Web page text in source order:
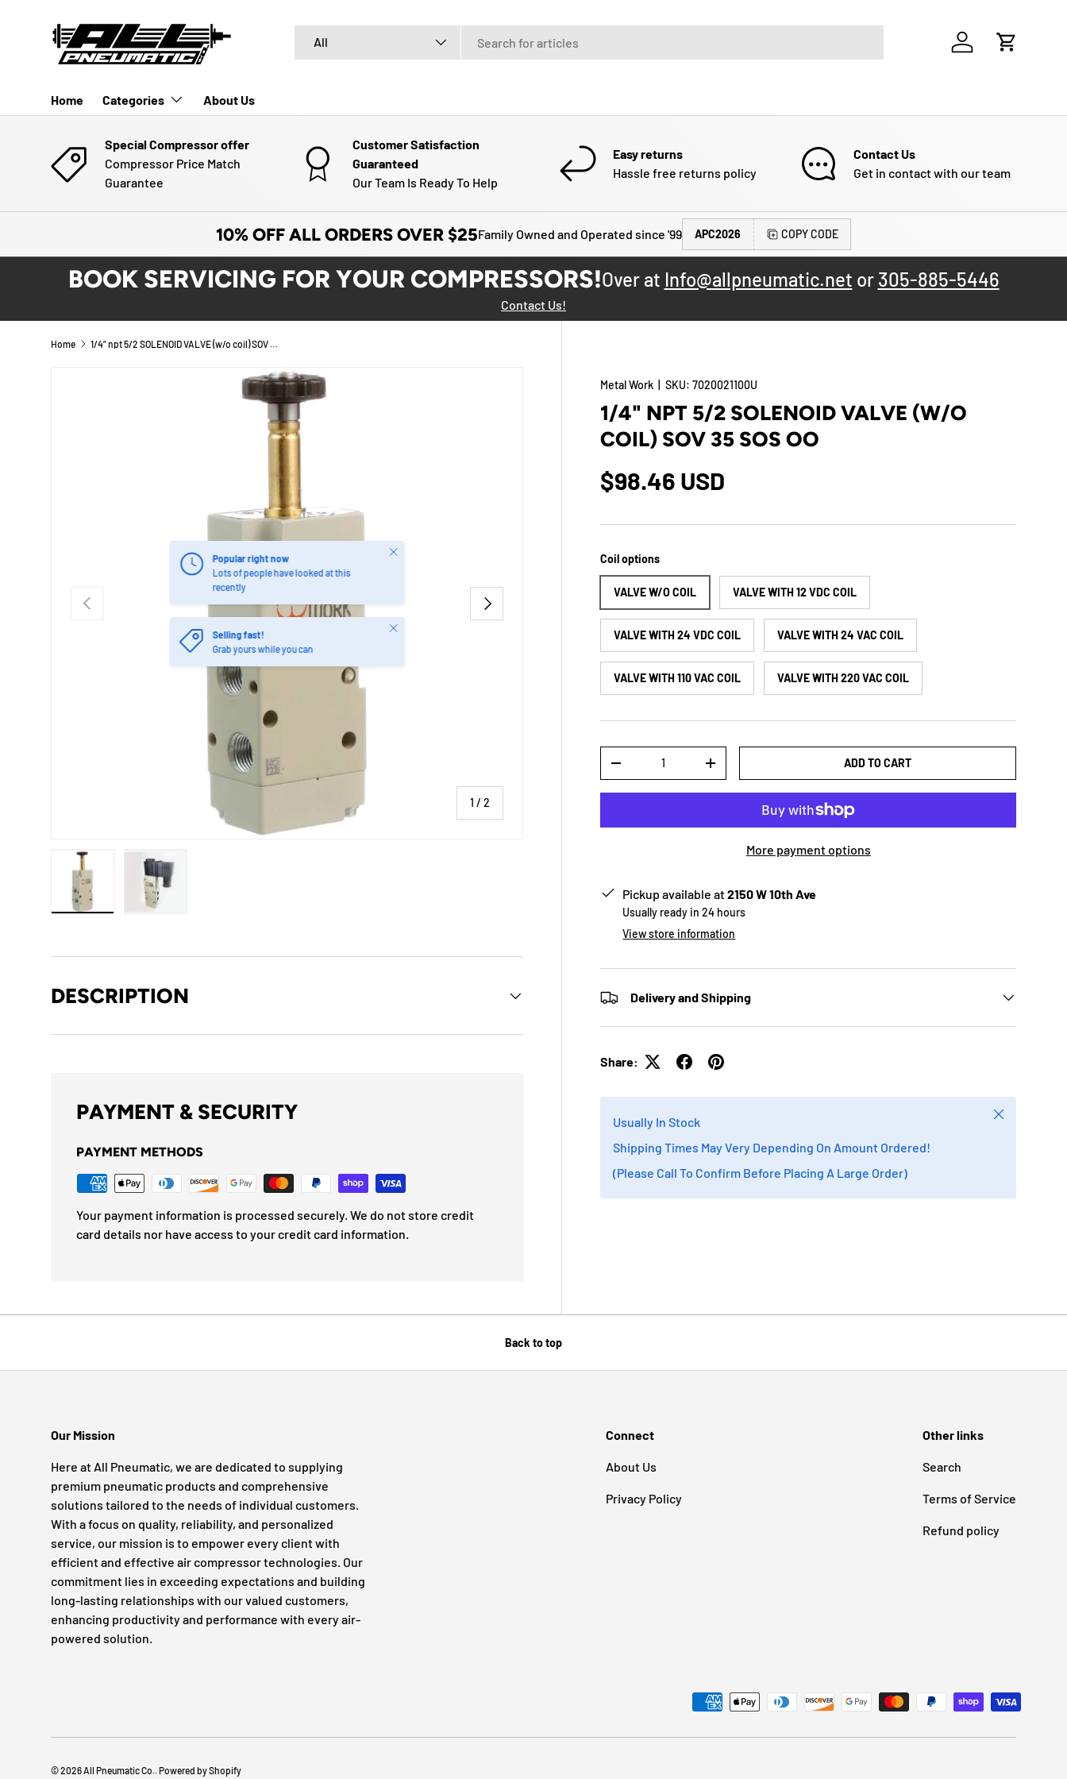
SKIP TO CONTENT
All
Log in Cart
Home Categories About Us
Special Compressor offer
Compressor Price Match
Guarantee
Customer Satisfaction
Guaranteed
Our Team Is Ready To Help
Easy returns
Hassle free returns policy
Contact Us
Get in contact with our team
10% OFF ALL ORDERS OVER $25Family Owned and Operated since '99 APC2026 COPY CODE
BOOK SERVICING FOR YOUR COMPRESSORS!Over at Info@allpneumatic.net or 305-885-5446
Contact Us!
Home 1/4" npt 5/2 SOLENOID VALVE (w/o coil) SOV 35 SOS OO
PREVIOUS
1 /of
2
NEXT
Popular right now
Lots of people have looked at this
recently
Close
Selling fast!
Grab yours while you can
Close
Metal Work |SKU: 7020021100U
1/4" NPT 5/2 SOLENOID VALVE (W/O
COIL) SOV 35 SOS OO
$98.46 USD
Coil options
VALVE W/O COIL VALVE WITH 12 VDC COIL
VALVE WITH 24 VDC COIL VALVE WITH 24 VAC COIL
VALVE WITH 110 VAC COIL VALVE WITH 220 VAC COIL
-
+ ADD TO CART
More payment options
Pickup available at2150 W 10th Ave
Usually ready in 24 hours
View store information
Delivery and Shipping
Share:
Usually In Stock
Shipping Times May Very Depending On Amount Ordered!
(Please Call To Confirm Before Placing A Large Order)
Close
DESCRIPTION
PAYMENT & SECURITY
PAYMENT METHODS
Your payment information is processed securely. We do not store credit
card details nor have access to your credit card information.
Back to top
Our Mission
Here at All Pneumatic, we are dedicated to supplying
premium pneumatic products and comprehensive
solutions tailored to the needs of individual customers.
With a focus on quality, reliability, and personalized
service, our mission is to empower every client with
efficient and effective air compressor technologies. Our
commitment lies in exceeding expectations and building
long-lasting relationships with our valued customers,
enhancing productivity and performance with every air-
powered solution.
Connect
About Us
Privacy Policy
Other links
Search
Terms of Service
Refund policy
© 2026 All Pneumatic Co. Powered by Shopify